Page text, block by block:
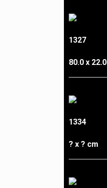
1327
80.0 x
1334
? x ? cm